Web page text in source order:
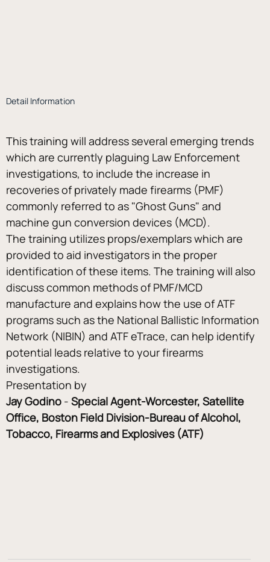
Detail Information
This training will address several emerging trends
which are currently plaguing Law Enforcement
investigations, to include the increase in
recoveries of privately made firearms (PMF)
commonly referred to as "Ghost Guns" and
machine gun conversion devices (MCD).
The training utilizes props/exemplars which are
provided to aid investigators in the proper
identification of these items. The training will also
discuss common methods of PMF/MCD
manufacture and explains how the use of ATF
programs such as the National Ballistic Information
Network (NIBIN) and ATF eTrace, can help identify
potential leads relative to your firearms
investigations.
Presentation by
Jay Godino - Special Agent-Worcester, Satellite
Office, Boston Field Division-Bureau of Alcohol,
Tobacco, Firearms and Explosives (ATF)